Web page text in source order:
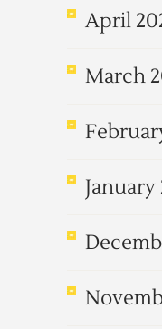
April
March
January